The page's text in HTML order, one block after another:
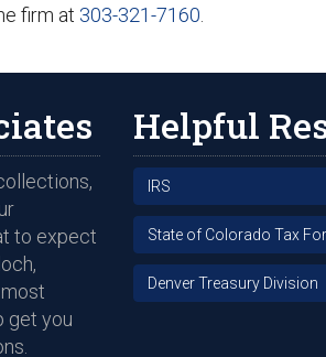
firm at 303-321-7160
to expect
get you
Helpful
IRS
State of Colorado Tax
Denver Treasury Division